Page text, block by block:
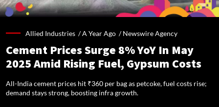
Allied Industries /A Year Ago /Newswire Agency
Cement Prices Surge 8% YoY In May
2025 Amid Rising Fuel, Gypsum Costs
All-India cement prices hit ₹360 per bag as petcoke, fuel costs rise;
demand stays strong, boosting infra growth.